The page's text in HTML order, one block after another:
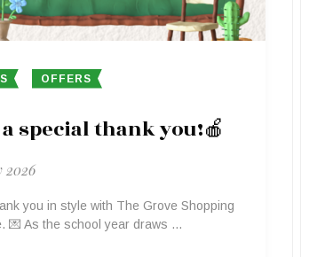
OFFERS
a special thank you!🍎
2026
you in style with The Grove Shopping
💌 As the school year draws …